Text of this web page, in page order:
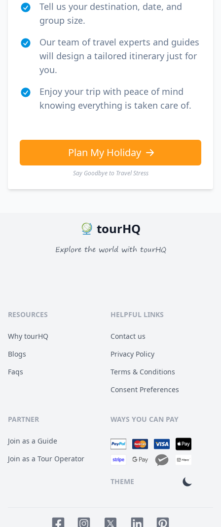
Tell us your destination, date, and
group size.
Our team of travel experts and guides
will design a tailored itinerary just for
you.
Enjoy your trip with peace of mind
knowing everything is taken care of.
Plan My Holiday
Say Goodbye to Travel Stress
tourHQ
Explore the world with tourHQ
RESOURCES
Why tourHQ
Blogs
Faqs
HELPFUL LINKS
Contact us
Privacy Policy
Terms & Conditions
Consent Preferences
PARTNER
Join as a Guide
Join as a Tour Operator
WAYS YOU CAN PAY
THEME